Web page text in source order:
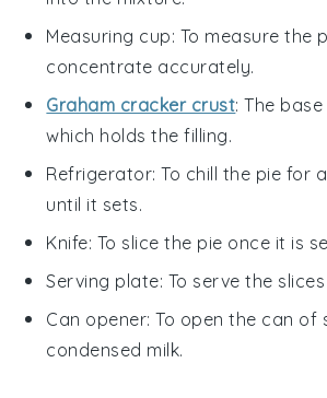
Measuring cup: To measure the
concentrate accurately.
Graham cracker crust: The
which holds the filling.
Refrigerator: To chill the pie for
until it sets.
Knife: To slice the pie once it is
Serving plate: To serve the
Can opener: To open the can of
condensed milk.